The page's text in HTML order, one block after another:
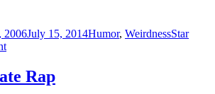
2006July 15, 2014Humor, WeirdnessStar
on
Star
TrekRap